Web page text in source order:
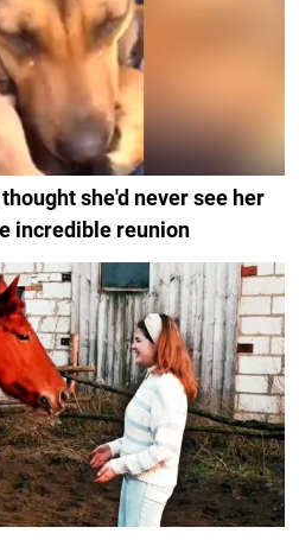
she'd never see her
incredible reunion